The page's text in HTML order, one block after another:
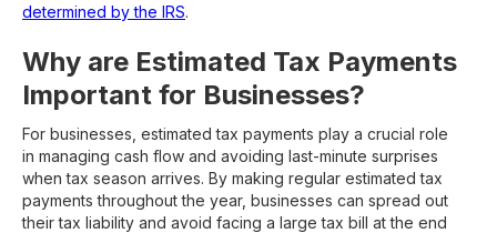
determined by the IRS.
Why are Estimated Tax Payments
Important for Businesses?
For businesses, estimated tax payments play a crucial role
in managing cash flow and avoiding last-minute surprises
when tax season arrives. By making regular estimated tax
payments throughout the year, businesses can spread out
their tax liability and avoid facing a large tax bill at the end